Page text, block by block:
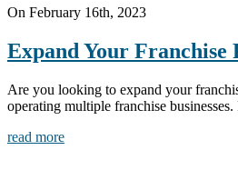
On February 16th, 2023
Expand Your
Are you looking to expand your
operating multiple franchise
read more